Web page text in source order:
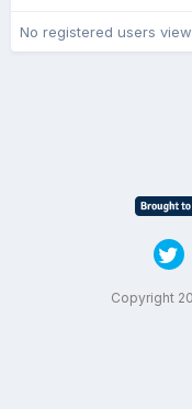
No registered users
Copyright